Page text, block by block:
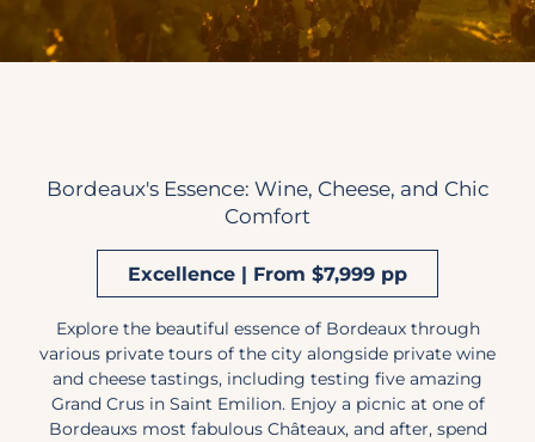
Bordeaux's Essence: Wine, Cheese, and Chic
Comfort
Excellence | From $7,999 pp
Explore the beautiful essence of Bordeaux through
various private tours of the city alongside private wine
and cheese tastings, including testing five amazing
Grand Crus in Saint Emilion. Enjoy a picnic at one of
Bordeauxs most fabulous Châteaux, and after, spend